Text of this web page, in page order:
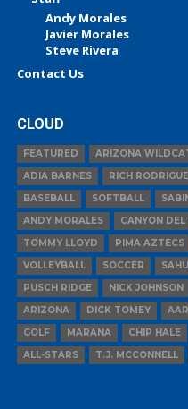
Andy Morales
Javier Morales
Steve Rivera
Contact Us
CLOUD
FEATURED ARIZONA
ADIA BARNES
RICH
BASEBALL
SOFTBALL
ANDY MORALES
CANYON DEL
TOMMY LLOYD
PIMA AZTECS
VOLLEYBALL
SOCCER
PUSCH RIDGE
NICK JOHNSON
ARIZONA
DICK TOMEY
GOLF
MARANA CHIP HALE
ALL-STARS
T.J. MCCONNELL